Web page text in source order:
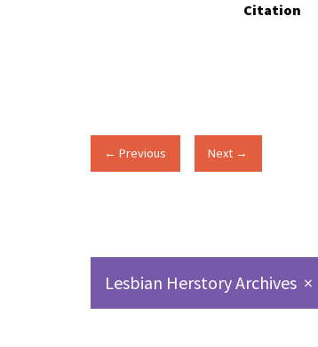
Citation
← Previous Next →
Lesbian Herstory Archives ×